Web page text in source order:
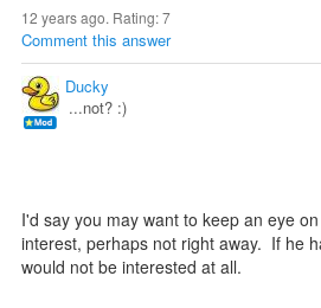
12 years ago. Rating:7
Comment this answer
Ducky
...not? :)
I'd say you may want to keep an eye
interest, perhaps not right away. If he
would not be interested at all.